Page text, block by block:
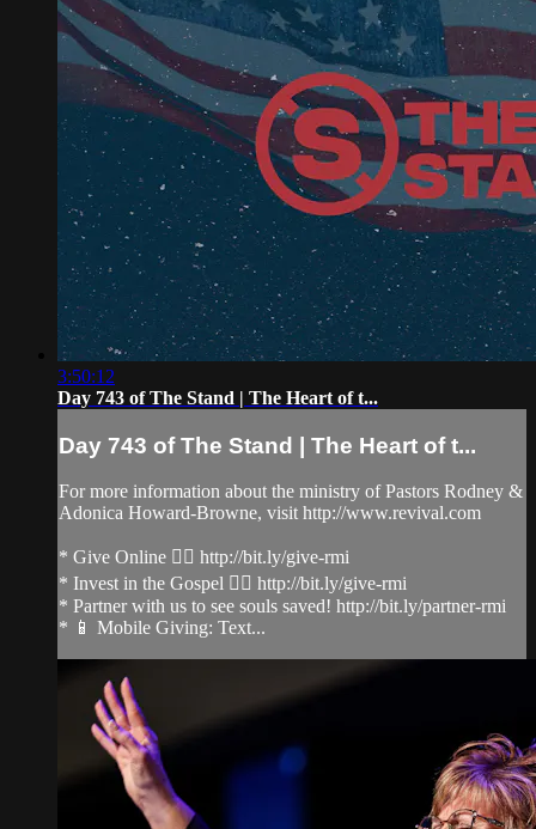
3:50:12
Day 743 of The Stand | The Heart of t...
Day 743 of The Stand | The Heart of t...
For more information about the ministry of Pastors Rodney &
Adonica Howard-Browne, visit http://www.revival.com
* Give Online 👉🏻 http://bit.ly/give-rmi
* Invest in the Gospel 👉🏻 http://bit.ly/give-rmi
* Partner with us to see souls saved! http://bit.ly/partner-rmi
* 📱 Mobile Giving: Text...